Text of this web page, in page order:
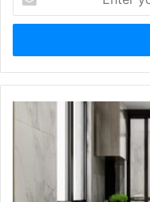
your
Email